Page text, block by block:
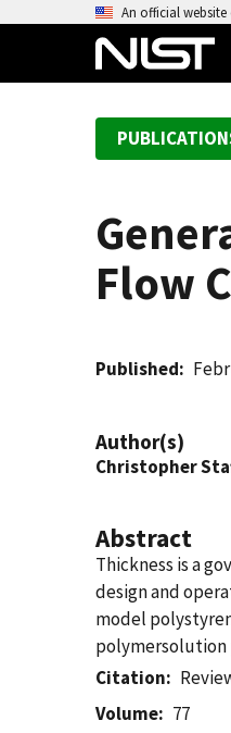
An official
Flow
Published
Author(s)
Christopher
Abstract
Thickness is a
design and
model
polymersolution
Citation
Volume
77